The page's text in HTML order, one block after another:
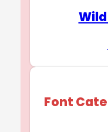
Font